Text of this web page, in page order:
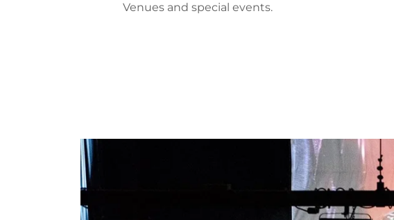
Venues and special events.